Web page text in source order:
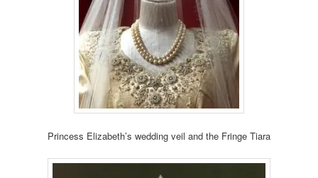
Princess Elizabeth’s wedding veil and the Fringe Tiara